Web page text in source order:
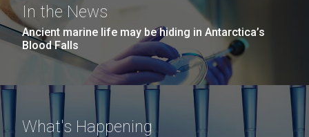
In the News
Ancient marine life may be hiding in Antarctica’s
Blood Falls
What's Happening